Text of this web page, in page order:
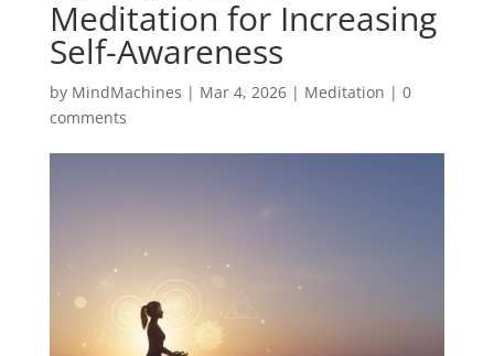
Meditation for Increasing
Self-Awareness
by MindMachines | Mar 4, 2026| Meditation | 0
comments